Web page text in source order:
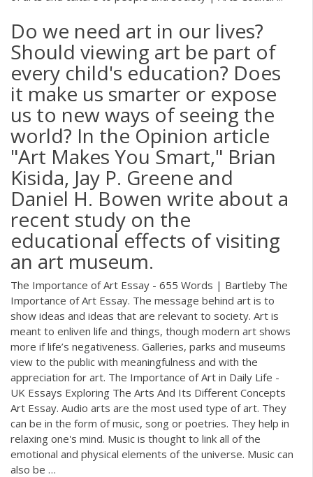
Do we need art in our lives?
Should viewing art be part of
every child's education? Does
it make us smarter or expose
us to new ways of seeing the
world? In the Opinion article
"Art Makes You Smart," Brian
Kisida, Jay P. Greene and
Daniel H. Bowen write about a
recent study on the
educational effects of visiting
an art museum.
The Importance of Art Essay - 655 Words | Bartleby The
Importance of Art Essay. The message behind art is to
show ideas and ideas that are relevant to society. Art is
meant to enliven life and things, though modern art shows
more if life’s negativeness. Galleries, parks and museums
view to the public with meaningfulness and with the
appreciation for art. The Importance of Art in Daily Life -
UK Essays Exploring The Arts And Its Different Concepts
Art Essay. Audio arts are the most used type of art. They
can be in the form of music, song or poetries. They help in
relaxing one's mind. Music is thought to link all of the
emotional and physical elements of the universe. Music can
also be …